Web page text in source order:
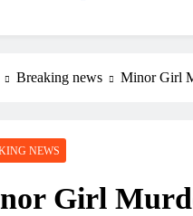
Breaking news Minor Girl
NEWS
Girl